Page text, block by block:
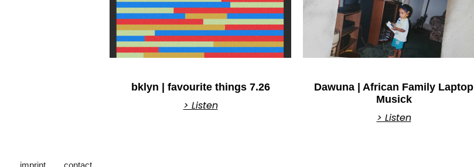
bklyn | favourite things 7.26
> Listen
Dawuna | African Family Laptop
Musick
> Listen
imprint contact